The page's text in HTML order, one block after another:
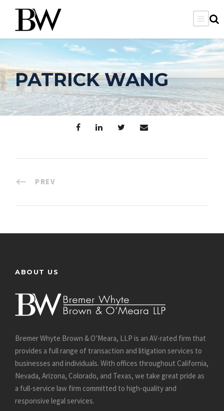
PATRICK WANG
PREV
ABOUT US
Bremer Whyte Brown & O’Meara, LLP is an AV-rated firm that
provides a full range of transaction and litigation services to
businesses and individuals. With offices throughout California,
Nevada, Arizona, Colorado, and Texas, we take great pride as
a full-service law firm committed to high-quality and
responsive legal services.